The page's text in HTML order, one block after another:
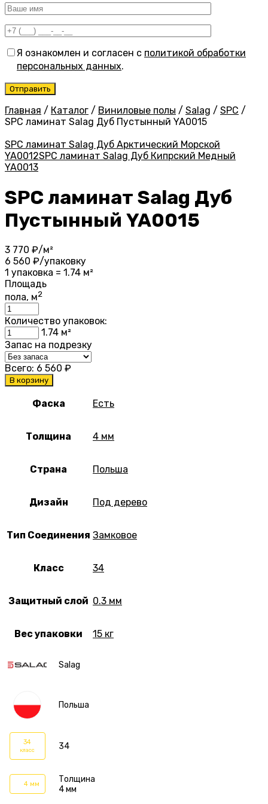
Я ознакомлен и согласен с политикой обработки
персональных данных.
Главная / Каталог / Виниловые полы / Salag / SPC /
SPC ламинат Salag Дуб Пустынный YA0015
Salag
Польша
34
класс 34
4 мм
Толщина
4 мм
SPC ламинат Salag Дуб Арктический Морской
YA0012SPC ламинат Salag Дуб Кипрский Медный
YA0013
SPC ламинат Salag Дуб
Пустынный YA0015
3 770 ₽/м²
6 560 ₽/упаковку
1 упаковка = 1.74 м²
Площадь
пола, м2
Количество упаковок:
1.74 м²
Запас на подрезку
Всего: 6 560 ₽
В корзину
Фаска Есть
Толщина 4 мм
Страна Польша
Дизайн Под дерево
Тип Соединения Замковое
Класс 34
Защитный слой 0.3 мм
Вес упаковки 15 кг